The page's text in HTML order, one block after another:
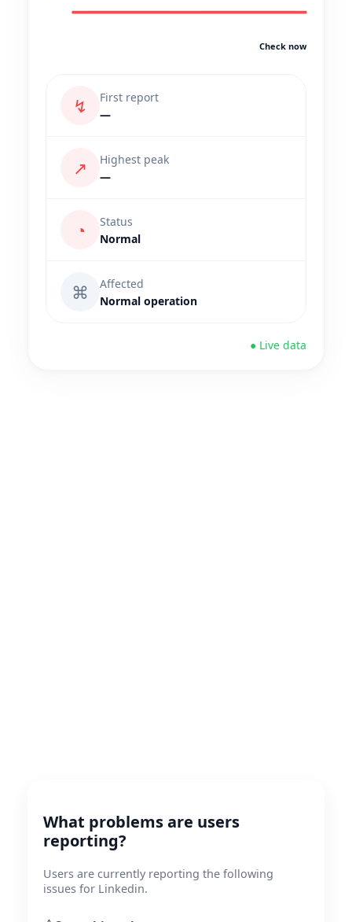
Check now
↯
First report
—
↗
Highest peak
—
◔
Status
Normal
⌘
Affected
Normal operation
● Live data
What problems are users
reporting?
Users are currently reporting the following
issues for Linkedin.